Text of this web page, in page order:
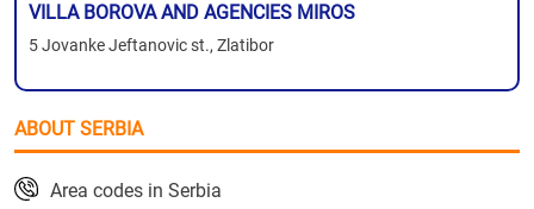
VILLA BOROVA AND AGENCIES MIROS
5 Jovanke Jeftanovic st., Zlatibor
ABOUT SERBIA
Area codes in Serbia